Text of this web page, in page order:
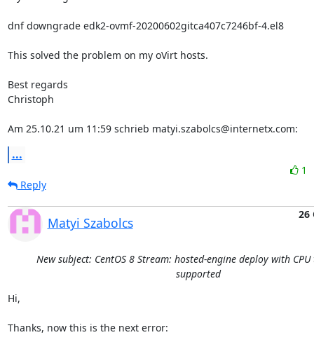
dnf downgrade edk2-ovmf-20200602gitca407c7246bf-4.el8
This solved the problem on my oVirt hosts.
Best regards
Christoph
Am 25.10.21 um 11:59 schrieb matyi.szabolcs@internetx.com:
...
1
Reply
Matyi Szabolcs
26
New subject: CentOS 8 Stream: hosted-engine deploy with
supported
Hi,
Thanks, now this is the next error: